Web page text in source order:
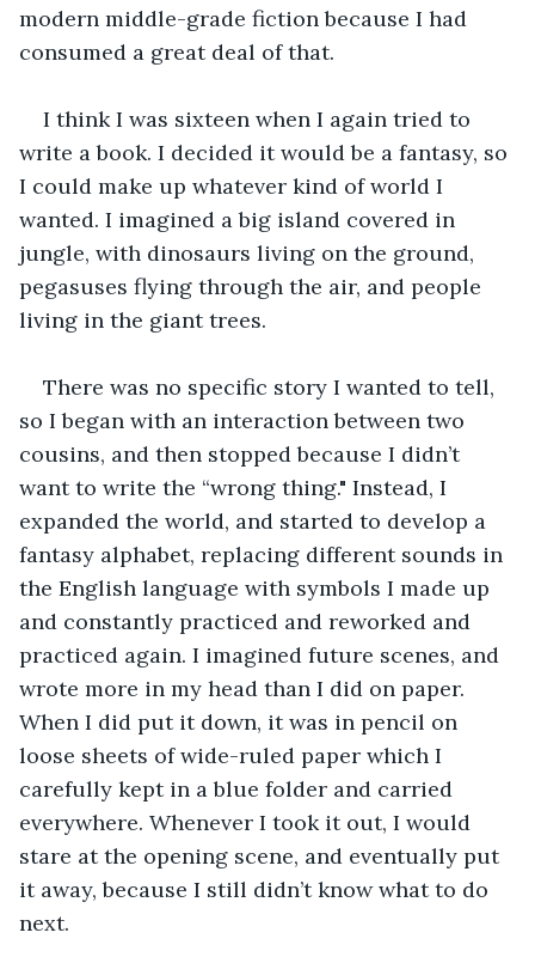
modern middle-grade fiction because I had
consumed a great deal of that.
I think I was sixteen when I again tried to
write a book. I decided it would be a fantasy, so
I could make up whatever kind of world I
wanted. I imagined a big island covered in
jungle, with dinosaurs living on the ground,
pegasuses flying through the air, and people
living in the giant trees.
There was no specific story I wanted to tell,
so I began with an interaction between two
cousins, and then stopped because I didn’t
want to write the “wrong thing." Instead, I
expanded the world, and started to develop a
fantasy alphabet, replacing different sounds in
the English language with symbols I made up
and constantly practiced and reworked and
practiced again. I imagined future scenes, and
wrote more in my head than I did on paper.
When I did put it down, it was in pencil on
loose sheets of wide-ruled paper which I
carefully kept in a blue folder and carried
everywhere. Whenever I took it out, I would
stare at the opening scene, and eventually put
it away, because I still didn’t know what to do
next.